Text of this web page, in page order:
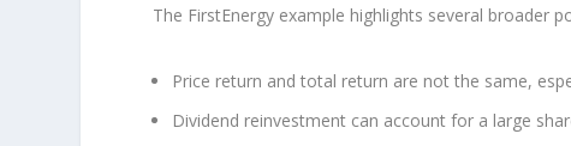
The FirstEnergy example highlights several broader
Price return and total return are not the same,
Dividend reinvestment can account for a large